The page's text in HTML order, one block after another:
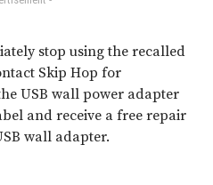
stop using the recalled
Skip Hop for
USB wall power adapter
and receive a free repair
wall adapter.